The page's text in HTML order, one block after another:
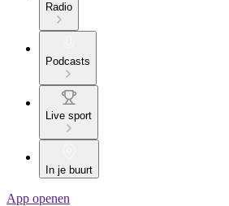
Radio
Podcasts
Live sport
In je buurt
App openen